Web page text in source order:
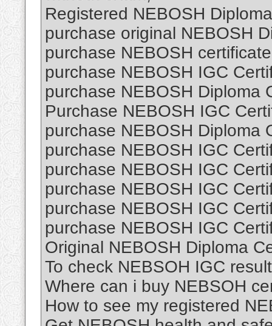
Registered NEBOSH
purchase original NEBOSH
purchase NEBOSH
purchase NEBOSH IGC
purchase NEBOSH Diploma
Purchase NEBOSH IGC
purchase NEBOSH Diploma
purchase NEBOSH IGC
purchase NEBOSH IGC
purchase NEBOSH IGC
purchase NEBOSH IGC
purchase NEBOSH IGC
Original NEBOSH Diploma
To check NEBSOH IGC
Where can i buy NEBSOH
How to see my registered